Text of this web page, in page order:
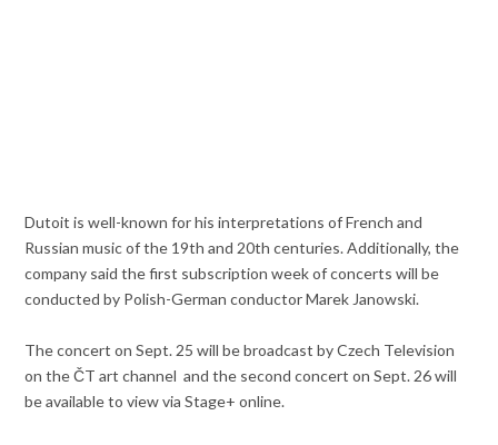
Dutoit is well-known for his interpretations of French and
Russian music of the 19th and 20th centuries. Additionally, the
company said the first subscription week of concerts will be
conducted by Polish-German conductor Marek Janowski.
The concert on Sept. 25 will be broadcast by Czech Television
on the ČT art channel and the second concert on Sept. 26 will
be available to view via Stage+ online.